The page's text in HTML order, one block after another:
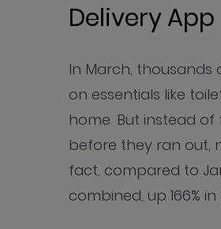
Delivery
In March,
on essentials like
home. But instead
before they ran out,
fact, compared to
combined, up 166%